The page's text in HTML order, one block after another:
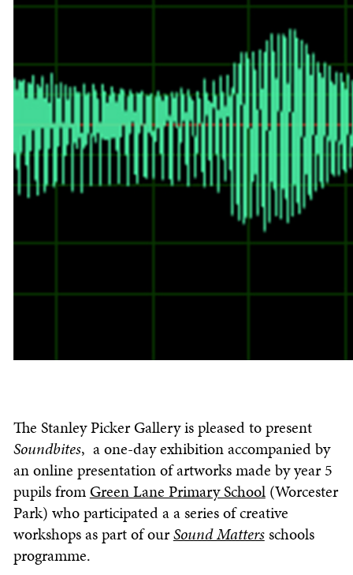
The Stanley Picker Gallery is pleased to present
Soundbites, a one-day exhibition accompanied by
an online presentation of artworks made by year 5
pupils fromGreen Lane Primary School(Worcester
Park) who participated a a series of creative
workshops as part of ourSound Mattersschools
programme.